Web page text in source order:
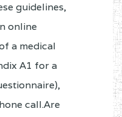
guidelines,
online
a medical
A1 for a
call.Are